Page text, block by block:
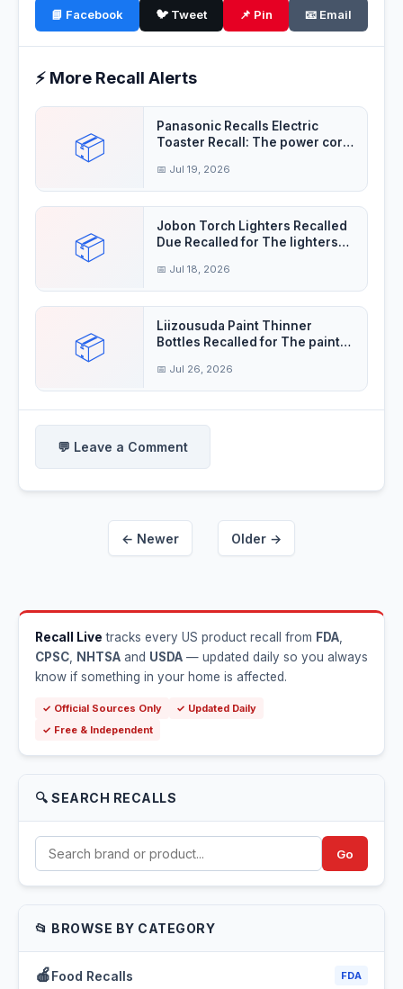
📘 Facebook 🐦 Tweet 📌 Pin 📧 Email
⚡ More Recall Alerts
📦
Panasonic Recalls Electric
Toaster Recall: The power cord
📅 Jul 19, 2026
📦
Jobon Torch Lighters Recalled
Due Recalled for The lighters
📅 Jul 18, 2026
📦
Liizousuda Paint Thinner
Bottles Recalled for The paint
📅 Jul 26, 2026
💬 Leave a Comment
← Newer Older →
Recall Live tracks every US product recall from FDA,
CPSC, NHTSA and USDA — updated daily so you always
know if something in your home is affected.
✓ Official Sources Only
✓ Updated Daily
✓ Free & Independent
🔍 SEARCH RECALLS
Go
📂 BROWSE BY CATEGORY
🍎Food Recalls FDA